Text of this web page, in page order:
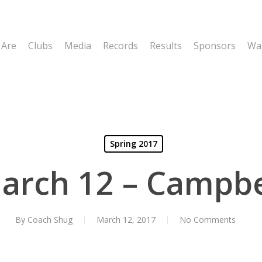
Clubs Media Records Results Sponsors
Spring 2017
12 –
By Coach Shug March 12, 2017 No Comments